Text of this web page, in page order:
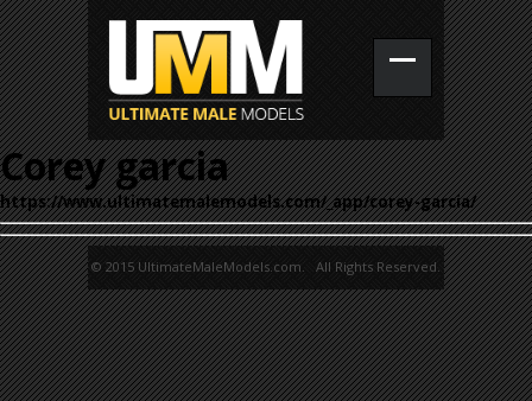
Corey garcia
https://www.ultimatemalemodels.com/_app/corey-garcia/
© 2015 UltimateMaleModels.com. All Rights Reserved.